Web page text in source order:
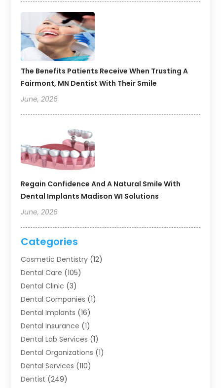
The Benefits Patients Receive When Trusting A
Fairmont, MN Dentist With Their Smile
June, 2026
Regain Confidence And A Natural Smile With
Dental Implants Madison WI Solutions
June, 2026
Categories
Cosmetic Dentistry (12)
Dental Care (105)
Dental Clinic (3)
Dental Companies (1)
Dental Implants (16)
Dental Insurance (1)
Dental Lab Services (1)
Dental Organizations‎ (1)
Dental Services (110)
Dentist (249)